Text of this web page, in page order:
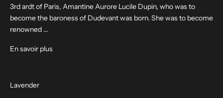
3rd ardt of Paris, Amantine Aurore Lucile Dupin, who was to
become the baroness of Dudevant was born. She was to become
renowned ...
En savoir plus
Lavender